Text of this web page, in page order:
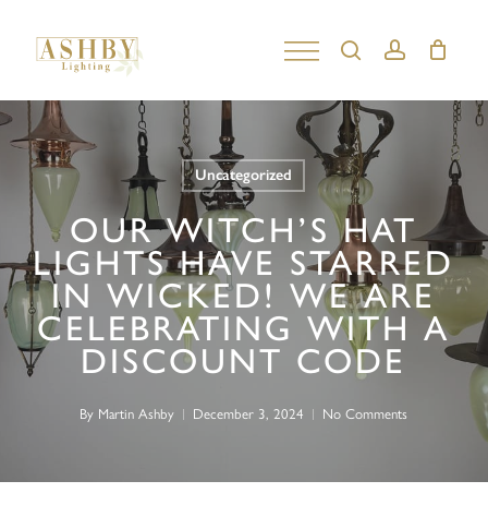
content
searchaccount
Uncategorized
OUR WITCH’S HAT
LIGHTS HAVE STARRED
IN WICKED! WE ARE
CELEBRATING WITH A
DISCOUNT CODE
By Martin Ashby December 3, 2024 No Comments
Close
Menu